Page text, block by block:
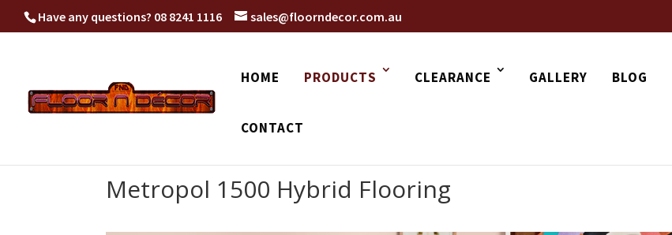
Have any questions? 08 8241 1116 sales@floorndecor.com.au
HOME PRODUCTS CLEARANCE GALLERY BLOG
CONTACT
Metropol 1500 Hybrid Flooring